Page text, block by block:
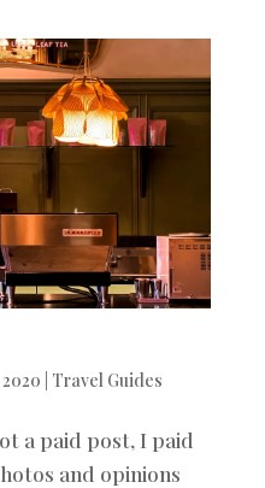
2020 Travel Guides
a paid post, I paid
and opinions